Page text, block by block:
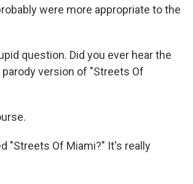
were more appropriate to the
question. Did you ever hear the
parody version of "Streets Of
"Streets Of Miami?" It's really